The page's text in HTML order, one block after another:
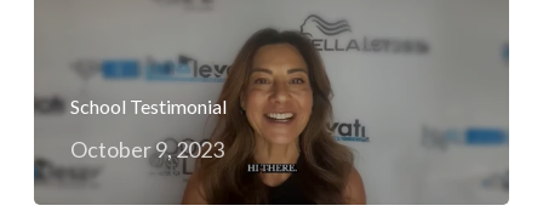
School Testimonial
October 9, 2023